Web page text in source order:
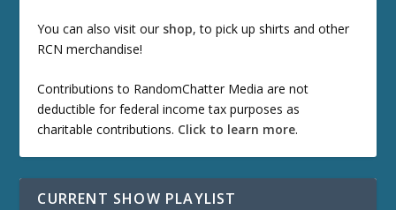
You can also visit our shop, to pick up shirts and other
RCN merchandise!
Contributions to RandomChatter Media are not
deductible for federal income tax purposes as
charitable contributions. Click to learn more.
CURRENT SHOW PLAYLIST